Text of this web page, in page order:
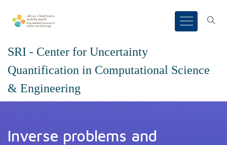
SRI - Center for Uncertainty
Quantification in Computational Science
& Engineering
Inverse problems and